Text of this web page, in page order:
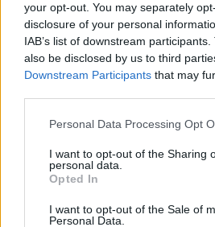
your opt-out. You may separately
disclosure of your personal
IAB’s list of downstream
also be disclosed by us to third
Downstream Participants that may
Please note that this website/app
not limited to your visit or usage
grant or deny consent to Google and
use your data for below specified
consent section.
Personal Data Processing Opt
I want to opt-out of the Sharing
personal data.
Opted In
I want to opt-out of the Sale of
Personal Data.
Carrick’s Manchester
Atletico Madrid in Pre-
Manchester United continues its pre-